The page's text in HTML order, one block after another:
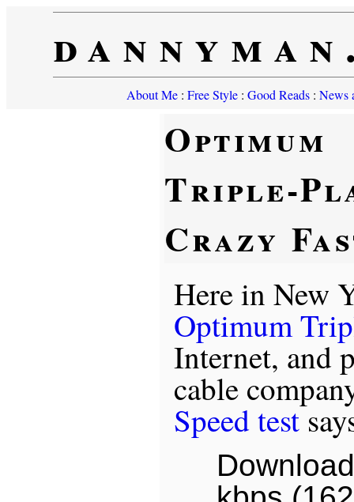
About Me: Free Style: Good Reads: News
Optimum
Triple-
Crazy
Here in New
Optimum
Internet, and
cable
Speed test